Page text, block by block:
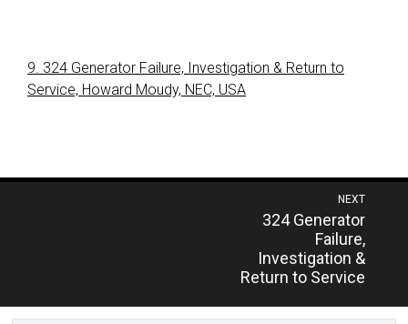
9. 324 Generator Failure, Investigation & Return to
Service, Howard Moudy, NEC, USA
NEXT
Previous
324 Generator
Failure,
Investigation &
Return to Service